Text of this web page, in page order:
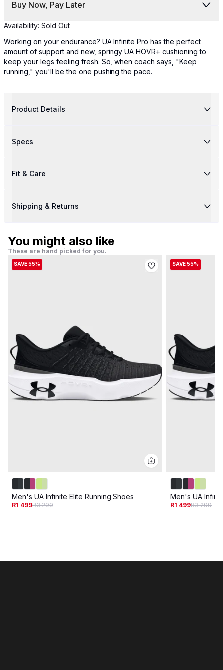
Buy Now, Pay Later
Availability: Sold Out
Working on your endurance? UA Infinite Pro has the perfect
amount of support and new, springy UA HOVR+ cushioning to
keep your legs feeling fresh. So, when coach says, "Keep
running," you'll be the one pushing the pace.
Product Details
Specs
Fit & Care
Shipping & Returns
You might also like
These are hand picked for you.
SAVE 55%
Men's UA Infinite Elite Running Shoes
R1 499R3 299
SAVE 55%
Men's UA
R1 499R3 299